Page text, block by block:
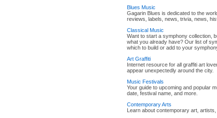
Blues Music
Gagarin Blues is dedicated to the
reviews, labels, news, trivia, news,
Classical Music
Want to start a symphony collection,
what you already have? Our list of
which to build or add to your
Art Graffiti
Internet resource for all graffiti art
appear unexpectedly around the city.
Music Festivals
Your guide to upcoming and popular
date, festival name, and more.
Contemporary Arts
Learn about contemporary art,